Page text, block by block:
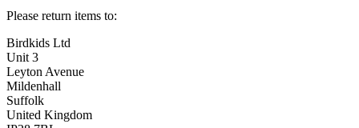
Please return items to:
Birdkids Ltd
Unit 3
Leyton Avenue
Mildenhall
Suffolk
United Kingdom